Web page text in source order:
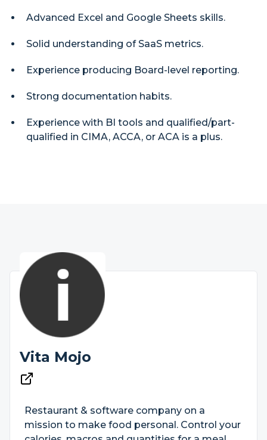
Advanced Excel and Google Sheets skills.
Solid understanding of SaaS metrics.
Experience producing Board-level reporting.
Strong documentation habits.
Experience with BI tools and qualified/part-
qualified in CIMA, ACCA, or ACA is a plus.
Vita Mojo
Restaurant & software company on a
mission to make food personal. Control your